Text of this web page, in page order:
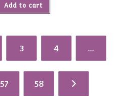
Add to cart
3 4 …
57 58